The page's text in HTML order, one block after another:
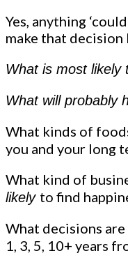
Yes, anything
make that decision
What is most likely
What will probably
What kinds of
you and your long
What kind of
likely to find
What decisions are
1, 3, 5, 10+ years